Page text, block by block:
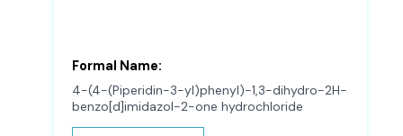
Formal Name:
4-(4-(Piperidin-3-yl)phenyl)-1,3-dihydro-2H-
benzo[d]imidazol-2-one hydrochloride